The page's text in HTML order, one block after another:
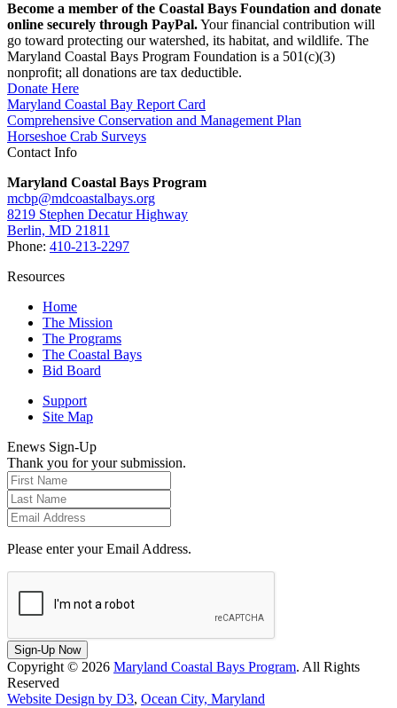
Become a member of the Coastal Bays Foundation and donate
online securely through PayPal.Your financial contribution will
go toward protecting our watershed, its habitat, and wildlife. The
Maryland Coastal Bays Program Foundation is a 501(c)(3)
nonprofit; all donations are tax deductible.
Donate Here
Maryland Coastal Bay Report Card
Comprehensive Conservation and Management Plan
Horseshoe Crab Surveys
Contact Info
Maryland Coastal Bays Program
mcbp@mdcoastalbays.org
8219 Stephen Decatur Highway
Berlin, MD 21811
Phone: 410-213-2297
Resources
Home
The Mission
The Programs
The Coastal Bays
Bid Board
Support
Site Map
Enews Sign-Up
Thank you for your submission.
Please enter your Email Address.
Sign-Up Now
Copyright © 2026 Maryland Coastal Bays Program. All Rights
Reserved
Website Design by D3, Ocean City, Maryland